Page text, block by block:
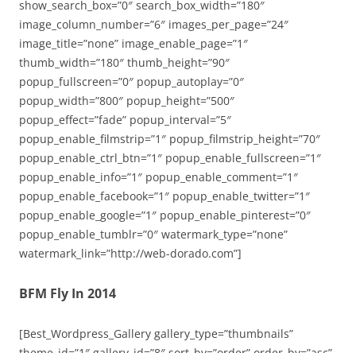
show_search_box=”0″ search_box_width=”180″
image_column_number=”6″ images_per_page=”24″
image_title=”none” image_enable_page=”1″
thumb_width=”180″ thumb_height=”90″
popup_fullscreen=”0″ popup_autoplay=”0″
popup_width=”800″ popup_height=”500″
popup_effect=”fade” popup_interval=”5″
popup_enable_filmstrip=”1″ popup_filmstrip_height=”70″
popup_enable_ctrl_btn=”1″ popup_enable_fullscreen=”1″
popup_enable_info=”1″ popup_enable_comment=”1″
popup_enable_facebook=”1″ popup_enable_twitter=”1″
popup_enable_google=”1″ popup_enable_pinterest=”0″
popup_enable_tumblr=”0″ watermark_type=”none”
watermark_link=”http://web-dorado.com”]
BFM Fly In 2014
[Best_Wordpress_Gallery gallery_type=”thumbnails”